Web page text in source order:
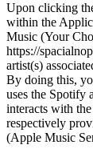
Upon clicking
within the
Music (Your
https://
artist(s)
By doing this,
uses the Spotify
interacts with
respectively
(Apple Music